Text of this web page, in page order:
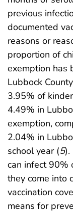
previous
documented
reasons or
proportion of
exemption has
Lubbock
3.95% of
4.49% in
exemption,
2.04% in
school year (5).
can infect 90%
they come into
vaccination
means for